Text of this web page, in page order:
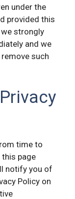
under the
provided this
strongly
and we
such
time to
this page
notify you of
Policy on